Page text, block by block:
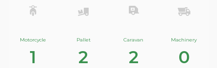
Motorcycle
1
Pallet
2
Caravan
2
Machinery
0